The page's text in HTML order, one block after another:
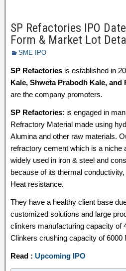
SP Refactories IPO
Form & Market Lot
SME IPO
SP Refactories is established in
Kale, Shweta Prabodh Kale, and
are the company promoters.
SP Refactories: is engaged in
Refractory Material made using
Alumina and other raw materials.
refractory cement which is a niche
widely used in iron & steel and
because of its thermal
Heat resistance.
They have a healthy client base
customized solutions and large
clinkers manufacturing capacity of
Clinkers crushing capacity of 6000
Read : Upcoming IPO